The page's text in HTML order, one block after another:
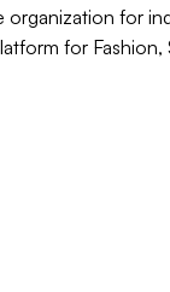
organization for
for